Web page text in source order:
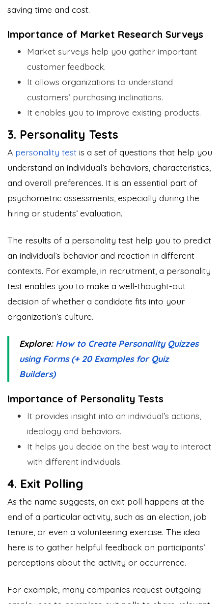
saving time and cost.
Importance of Market Research Surveys
Market surveys help you gather important
customer feedback.
It allows organizations to understand
customers’ purchasing inclinations.
It enables you to improve existing products.
3. Personality Tests
A personality test is a set of questions that help you
understand an individual’s behaviors, characteristics,
and overall preferences. It is an essential part of
psychometric assessments, especially during the
hiring or students’ evaluation.
The results of a personality test help you to predict
an individual’s behavior and reaction in different
contexts. For example, in recruitment, a personality
test enables you to make a well-thought-out
decision of whether a candidate fits into your
organization’s culture.
Explore: How to Create Personality Quizzes
using Forms (+ 20 Examples for Quiz
Builders)
Importance of Personality Tests
It provides insight into an individual’s actions,
ideology and behaviors.
It helps you decide on the best way to interact
with different individuals.
4. Exit Polling
As the name suggests, an exit poll happens at the
end of a particular activity, such as an election, job
tenure, or even a volunteering exercise. The idea
here is to gather helpful feedback on participants’
perceptions about the activity or occurrence.
For example, many companies request outgoing